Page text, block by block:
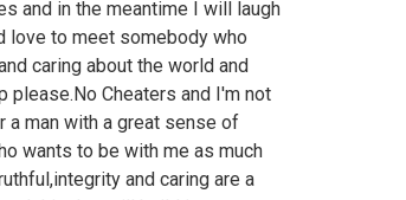
and in the meantime I will laugh
love to meet somebody who
caring about the world and
please.No Cheaters and I'm not
a man with a great sense of
wants to be with me as much
and caring are a